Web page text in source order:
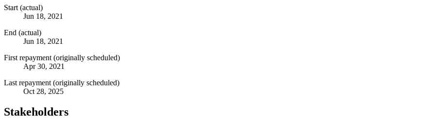
Start (actual)
Jun 18, 2021
End (actual)
Jun 18, 2021
First repayment (originally scheduled)
Apr 30, 2021
Last repayment (originally scheduled)
Oct 28, 2025
Stakeholders